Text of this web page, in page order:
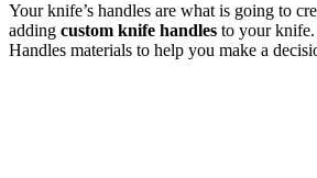
Your knife’s handles are what is going to
adding custom knife handles to your
Handles materials to help you make a